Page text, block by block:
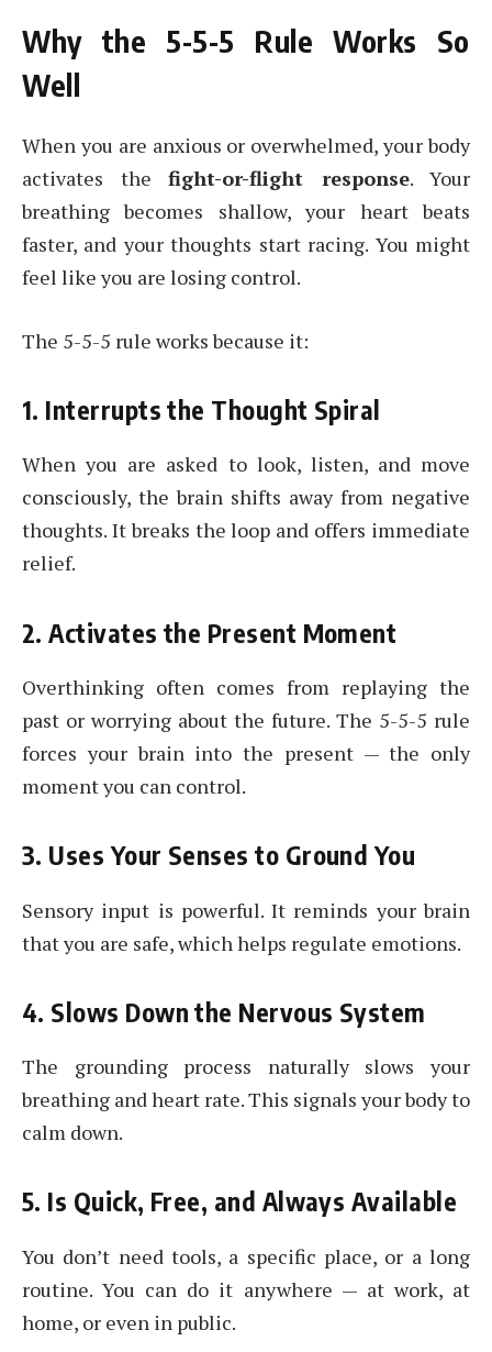
Why the 5-5-5 Rule Works So
Well
When you are anxious or overwhelmed, your body
activates the fight-or-flight response. Your
breathing becomes shallow, your heart beats
faster, and your thoughts start racing. You might
feel like you are losing control.
The 5-5-5 rule works because it:
1. Interrupts the Thought Spiral
When you are asked to look, listen, and move
consciously, the brain shifts away from negative
thoughts. It breaks the loop and offers immediate
relief.
2. Activates the Present Moment
Overthinking often comes from replaying the
past or worrying about the future. The 5-5-5 rule
forces your brain into the present — the only
moment you can control.
3. Uses Your Senses to Ground You
Sensory input is powerful. It reminds your brain
that you are safe, which helps regulate emotions.
4. Slows Down the Nervous System
The grounding process naturally slows your
breathing and heart rate. This signals your body to
calm down.
5. Is Quick, Free, and Always Available
You don’t need tools, a specific place, or a long
routine. You can do it anywhere — at work, at
home, or even in public.